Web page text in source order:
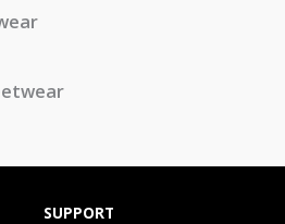
SUPPORT